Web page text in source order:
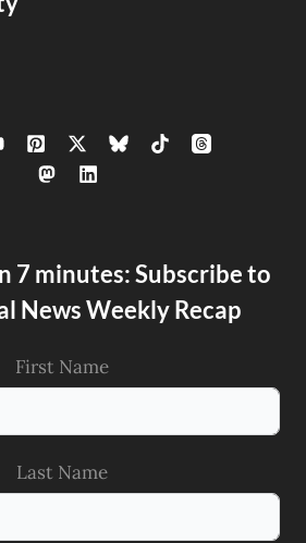
7 minutes: Subscribe to
News Weekly Recap
First Name
Last Name